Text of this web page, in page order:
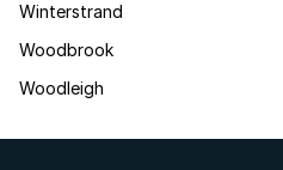
Winterstrand
Woodbrook
Woodleigh